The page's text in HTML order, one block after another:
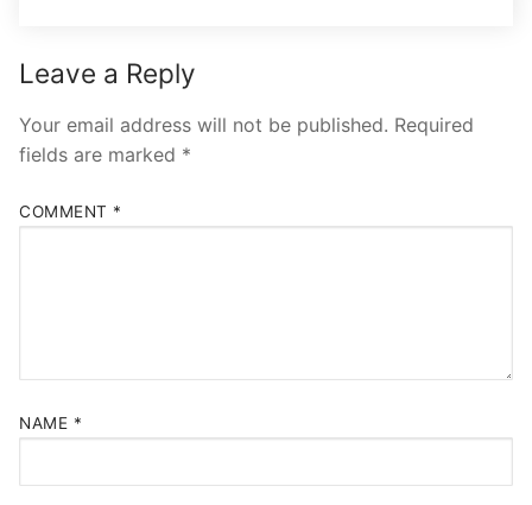
Leave a Reply
Your email address will not be published. Required
fields are marked *
COMMENT *
NAME *